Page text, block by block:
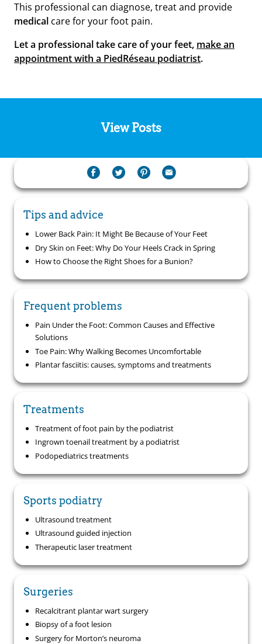
This professional can diagnose, treat and provide
medical care for your foot pain.
Let a professional take care of your feet, make an
appointment with a PiedRéseau podiatrist.
View Posts
Tips and advice
Lower Back Pain: It Might Be Because of Your Feet
Dry Skin on Feet: Why Do Your Heels Crack in Spring
How to Choose the Right Shoes for a Bunion?
Frequent problems
Pain Under the Foot: Common Causes and Effective
Solutions
Toe Pain: Why Walking Becomes Uncomfortable
Plantar fasciitis: causes, symptoms and treatments
Treatments
Treatment of foot pain by the podiatrist
Ingrown toenail treatment by a podiatrist
Podopediatrics treatments
Sports podiatry
Ultrasound treatment
Ultrasound guided injection
Therapeutic laser treatment
Surgeries
Recalcitrant plantar wart surgery
Biopsy of a foot lesion
Surgery for Morton’s neuroma